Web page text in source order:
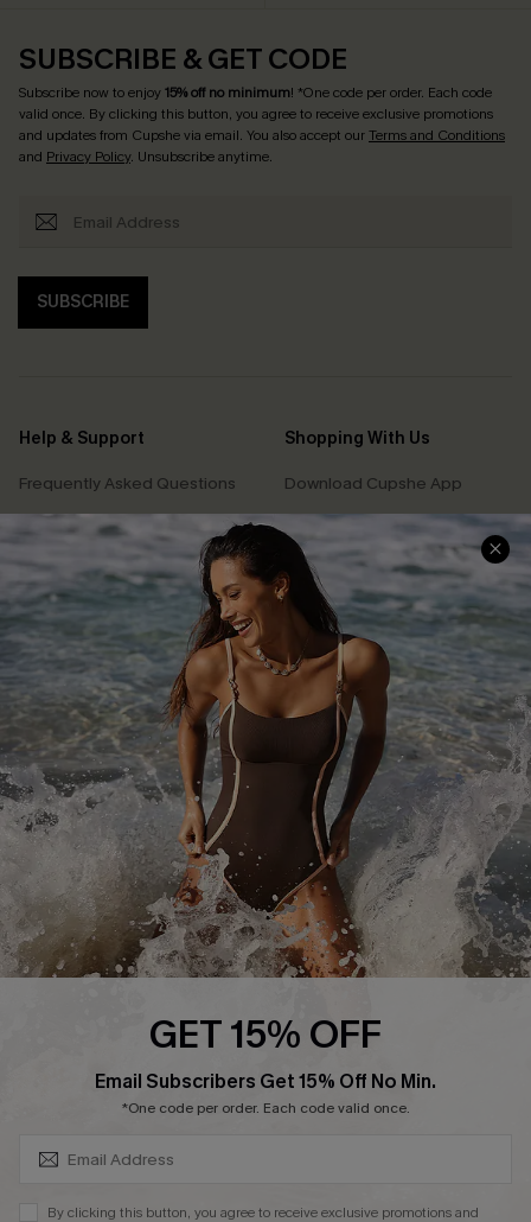
SUBSCRIBE & GET CODE
Subscribe now to enjoy15% off no minimum! *One code per order. Each code
valid once. By clicking this button, you agree to receive exclusive promotions
and updates from Cupshe via email. You also accept ourTerms and Conditions
and Privacy Policy. Unsubscribe anytime.
SUBSCRIBE
Help & Support
Frequently Asked Questions
Delivery Information
Track Your Order
Return or Exchange Policy
Start A Return or Exchange
Contact Us
Customer Reviews
Shopping With Us
Download Cupshe App
Sunchasers Club
E-gift Card
Size Measurement
Klarna
Terms and Conditions
Company Info
About Us
Press
Cupshe Supply Chain
Affiliate
GET 15% OFF
Email Subscribers Get 15% Off No Min.
*One code per order. Each code valid once.
By clicking this button, you agree to receive exclusive promotions and